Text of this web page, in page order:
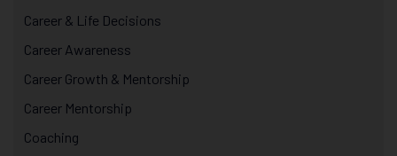
Career & Life Decisions
Career Awareness
Career Growth & Mentorship
Career Mentorship
Coaching